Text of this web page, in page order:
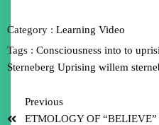
Category : Learning Video
Tags : Consciousness into to
Sterneberg Uprising willem
Previous
ETMOLOGY OF “BELIEVE”